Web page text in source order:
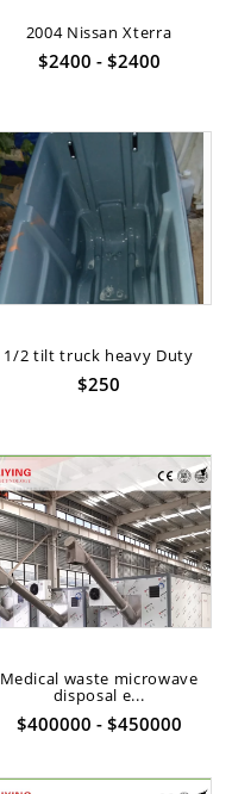
2004 Nissan Xterra
$2400 - $2400
1/2 tilt truck heavy Duty
$250
Medical waste microwave
disposal e...
$400000 - $450000